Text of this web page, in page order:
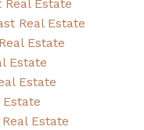
Real Estate
Real Estate
Estate
Estate
Estate
Estate
Estate